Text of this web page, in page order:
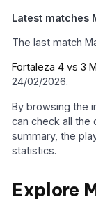
Latest matches
The last match
Fortaleza 4 vs 3
24/02/2026.
By browsing the
can check all the
summary, the
statistics.
Explore